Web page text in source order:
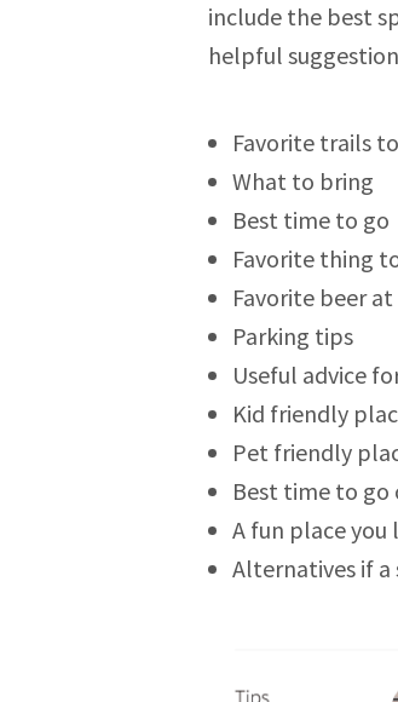
include the best
helpful
Favorite trails
What to bring
Best time to go
Favorite thing
Favorite beer
Parking tips
Useful advice
Kid friendly
Pet friendly
Best time to go
A fun place
Alternatives if